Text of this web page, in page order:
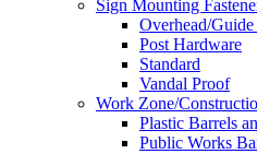
Sign Mounting
Overhead/
Post Hardware
Standard
Vandal Proof
Work Zone/
Plastic Barrels
Public Works